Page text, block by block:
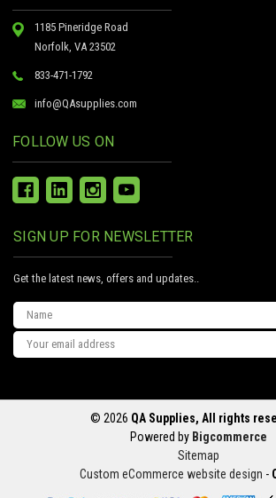
1185 Pineridge Road
Norfolk, VA 23502
833-471-1792
info@QAsupplies.com
FOLLOW US ON
SIGN UP FOR NEWSLETTER
Get the latest news, offers and updates..
Email
Address
© 2026 QA Supplies, All rights
Powered by Bigcommerce
Sitemap
Custom eCommerce website design -